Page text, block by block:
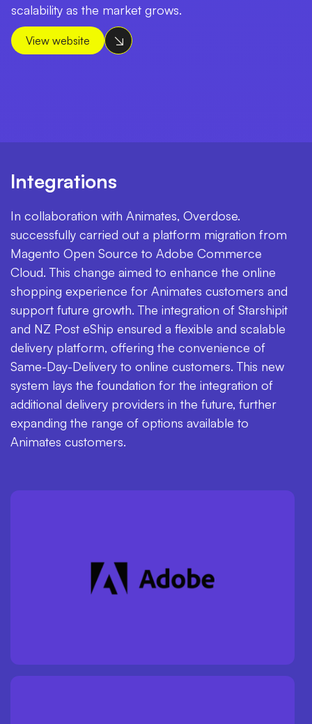
scalability as the market grows.
View website
Integrations
In collaboration with Animates, Overdose.
successfully carried out a platform migration from
Magento Open Source to Adobe Commerce
Cloud. This change aimed to enhance the online
shopping experience for Animates customers and
support future growth. The integration of Starshipit
and NZ Post eShip ensured a flexible and scalable
delivery platform, offering the convenience of
Same-Day-Delivery to online customers. This new
system lays the foundation for the integration of
additional delivery providers in the future, further
expanding the range of options available to
Animates customers.